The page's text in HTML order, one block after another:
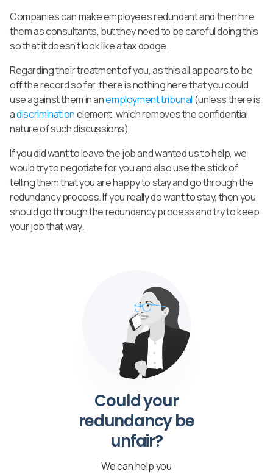
Companies can make employees redundant and then hire
them as consultants, but they need to be careful doing this
so that it doesn’t look like a tax dodge.
Regarding their treatment of you, as this all appears to be
off the record so far, there is nothing here that you could
use against them in anemployment tribunal (unless there is
adiscriminationelement, which removes the confidential
nature of such discussions).
If you did want to leave the job and wanted us to help, we
would try to negotiate for you and also use the stick of
telling them that you are happy to stay and go through the
redundancy process. If you really do want to stay, then you
should go through the redundancy process and try to keep
your job that way.
Could your
redundancy be
unfair?
We can help you